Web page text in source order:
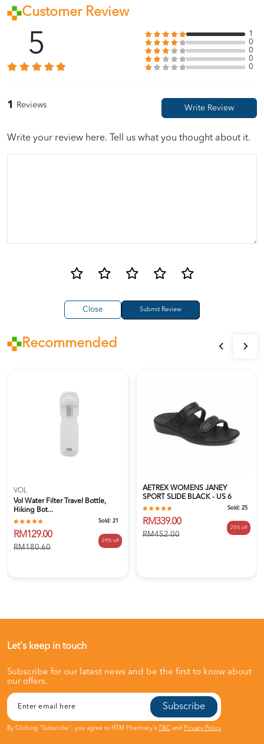
Recommended
VOL
Vol Water Filter Travel Bottle,
Hiking Bot...
Sold: 21
RM129.00
RM180.60
29% off
AETREX WOMENS JANEY
SPORT SLIDE BLACK - US 6
Sold: 25
RM339.00
RM452.00
25% off
Customer Review
5
1
0
0
0
0
1 Reviews
Write your review here. Tell us what you thought about it.
Close
Let's keep in touch
Subscribe for our latest news and be the first to know about
our offers.
Subscribe
By Clicking "Subscribe", you agree to HTM Pharmacy's T&C and Privacy Policy